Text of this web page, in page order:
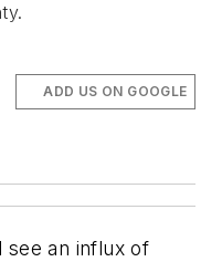
ADD US ON GOOGLE
see an influx of